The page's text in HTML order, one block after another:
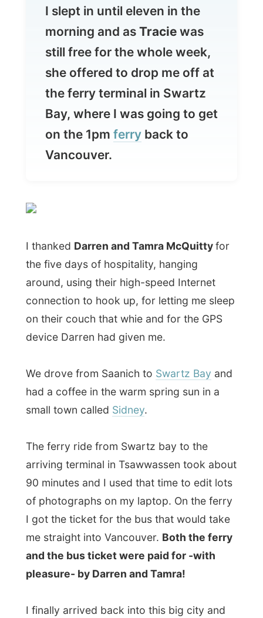
still free for the whole week,
she offered to drop me off at
the ferry terminal in Swartz
on the 1pm ferry
back to
Vancouver.
the five days of hospitality, hanging
around, using their high-speed Internet
on their couch that whie and for the GPS
device Darren had given me.
We drove from Saanich to Swartz Bayand
had a coffee in the warm spring sun in a
small town calledSidney .
arriving terminal in Tsawwassen took about
90 minutes and I used that time to edit lots
of photographs on my laptop. On the ferry
me straight into Vancouver.Both the ferry
and the bus ticket were paid for -with
pleasure- by Darren and Tamra!
I finally arrived back into this big city and
called my next hostess for today at the
VIA Railtrains arrive
from the other side of the country and the